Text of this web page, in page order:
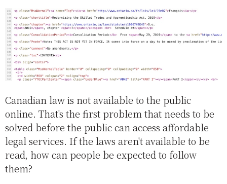
Canadian law is not available to the public
online. That's the first problem that needs to be
solved before the public can access affordable
legal services. If the laws aren't available to be
read, how can people be expected to follow
them?